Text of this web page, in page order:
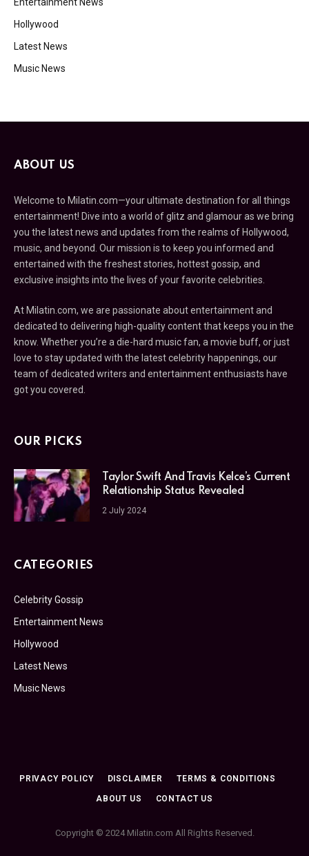
Entertainment News
Hollywood
Latest News
Music News
ABOUT US
Welcome to Milatin.com—your ultimate destination for all things
entertainment! Dive into a world of glitz and glamour as we bring
you the latest news and updates from the realms of Hollywood,
music, and beyond. Our mission is to keep you informed and
entertained with the freshest stories, hottest gossip, and
exclusive insights into the lives of your favorite celebrities.
At Milatin.com, we are passionate about entertainment and
dedicated to delivering high-quality content that keeps you in the
know. Whether you’re a die-hard music fan, a movie buff, or just
love to stay updated with the latest celebrity happenings, our
team of dedicated writers and entertainment enthusiasts have
got you covered.
OUR PICKS
Taylor Swift And Travis Kelce’s Current
Relationship Status Revealed
2 July 2024
CATEGORIES
Celebrity Gossip
Entertainment News
Hollywood
Latest News
Music News
PRIVACY POLICY DISCLAIMER TERMS & CONDITIONS
ABOUT US CONTACT US
Copyright © 2024 Milatin.com All Rights Reserved.